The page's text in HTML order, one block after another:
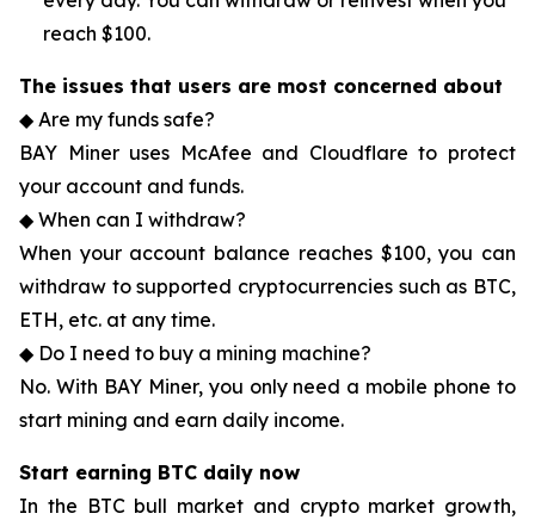
reach $100.
The issues that users are most concerned about
◆ Are my funds safe?
BAY Miner uses McAfee and Cloudflare to protect
your account and funds.
◆ When can I withdraw?
When your account balance reaches $100, you can
withdraw to supported cryptocurrencies such as BTC,
ETH, etc. at any time.
◆ Do I need to buy a mining machine?
No. With BAY Miner, you only need a mobile phone to
start mining and earn daily income.
Start earning BTC daily now
In the BTC bull market and crypto market growth,